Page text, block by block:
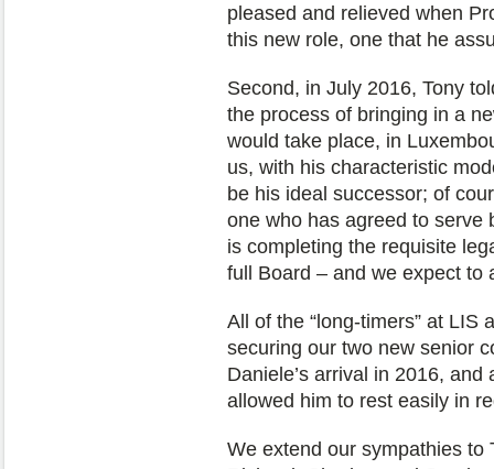
pleased and relieved when
this new role, one that he
Second, in July 2016, Tony
the process of bringing in a
would take place, in
us, with his characteristic
be his ideal successor; of
one who has agreed to serve
is completing the requisite
full Board – and we expect to
All of the “long-timers” at LIS
securing our two new senior
Daniele’s arrival in 2016,
allowed him to rest easily in
We extend our sympathies to